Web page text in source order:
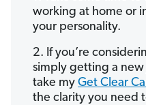
working at home or
your personality.
2. If you’re
simply getting a
take my Get Clear
the clarity you need